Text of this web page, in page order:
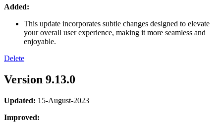
Added:
This update incorporates subtle changes designed to elevate
your overall user experience, making it more seamless and
enjoyable.
Delete
Version 9.13.0
Updated: 15-August-2023
Improved: